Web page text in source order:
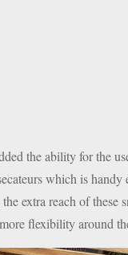
the ability for the
which is handy
extra reach of these
flexibility around